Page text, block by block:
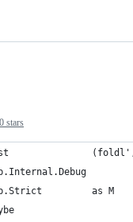
0 stars
as M